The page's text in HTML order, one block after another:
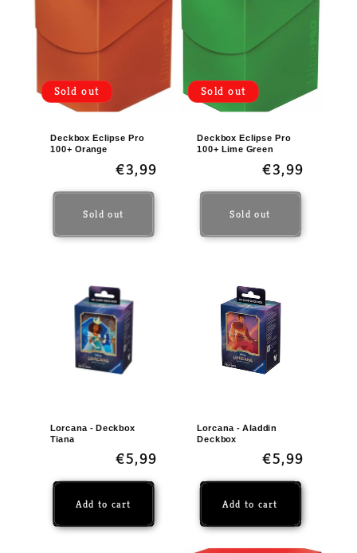
Sold out
Deckbox Eclipse Pro
100+ Orange
Regular
price
€3,99
Sold out
Sold out
Deckbox Eclipse Pro
100+ Lime Green
Regular
price
€3,99
Sold out
Lorcana - Deckbox
Tiana
Regular
price
€5,99
Add to cart
Lorcana - Aladdin
Deckbox
Regular
price
€5,99
Add to cart